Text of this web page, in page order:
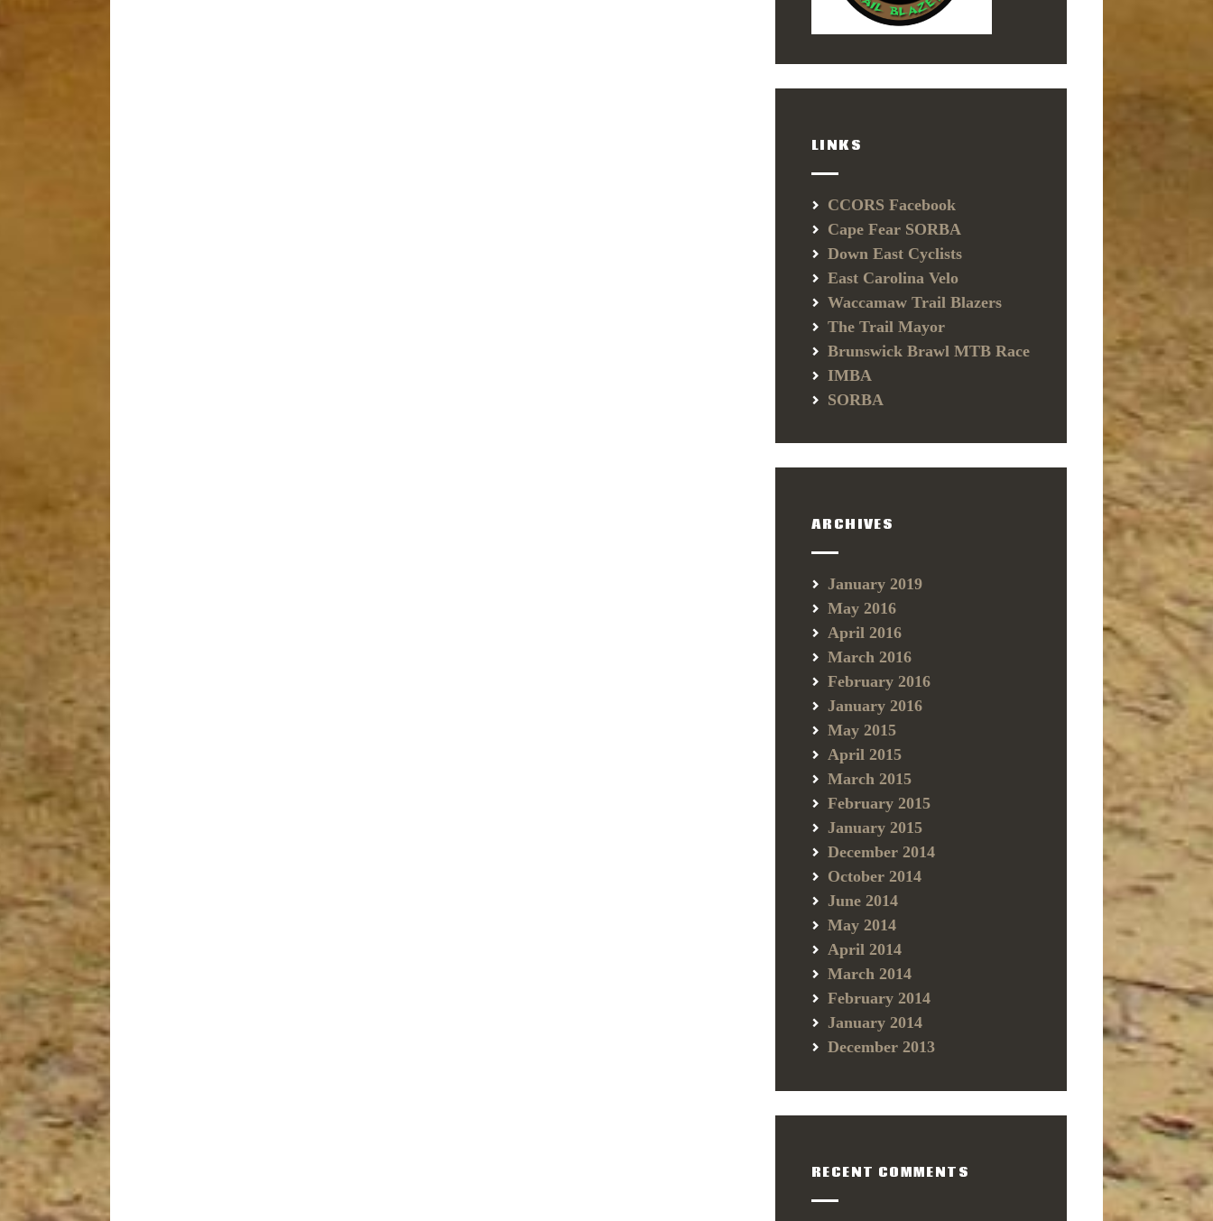
LINKS
CCORS Facebook
Cape Fear SORBA
Down East Cyclists
East Carolina Velo
Waccamaw Trail Blazers
The Trail Mayor
Brunswick Brawl MTB Race
IMBA
SORBA
ARCHIVES
January 2019
May 2016
April 2016
March 2016
February 2016
January 2016
May 2015
April 2015
March 2015
February 2015
January 2015
December 2014
October 2014
June 2014
May 2014
April 2014
March 2014
February 2014
January 2014
December 2013
RECENT COMMENTS